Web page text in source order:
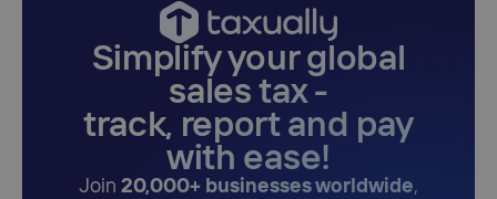
Simplify your global
sales tax -
track, report and pay
with ease!
Join 20,000+ businesses worldwide,